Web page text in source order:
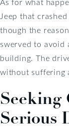
Jeep that
though the
swerved to avoid
building. The
without suffering
Seeking
Serious